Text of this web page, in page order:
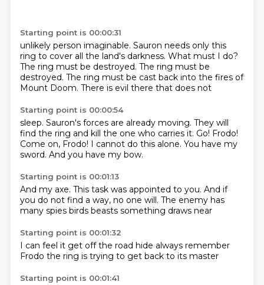
Starting point is 00:00:31
unlikely person imaginable. Sauron needs only this
ring to cover all the land's darkness. What must I do?
The ring must be destroyed. The ring must be
destroyed. The ring must be cast back into the fires of
Mount Doom. There is evil there that does not
Starting point is 00:00:54
sleep. Sauron's forces are already moving. They will
find the ring and kill the one who carries it. Go! Frodo!
Come on, Frodo! I cannot do this alone. You have my
sword. And you have my bow.
Starting point is 00:01:13
And my axe. This task was appointed to you. And if
you do not find a way, no one will. The enemy has
many spies birds beasts something draws near
Starting point is 00:01:32
I can feel it get off the road hide always remember
Frodo the ring is trying to get back to its master
Starting point is 00:01:41